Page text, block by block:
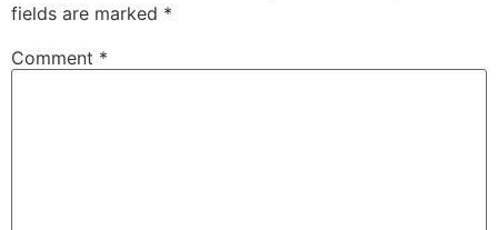
fields are marked *
Comment *